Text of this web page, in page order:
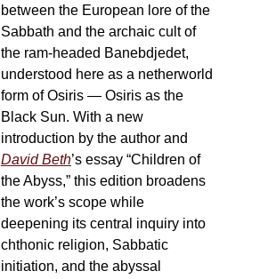
between the European lore of the
Sabbath and the archaic cult of
the ram-headed Banebdjedet,
understood here as a netherworld
form of Osiris — Osiris as the
Black Sun. With a new
introduction by the author and
David Beth’s essay “Children of
the Abyss,” this edition broadens
the work’s scope while
deepening its central inquiry into
chthonic religion, Sabbatic
initiation, and the abyssal